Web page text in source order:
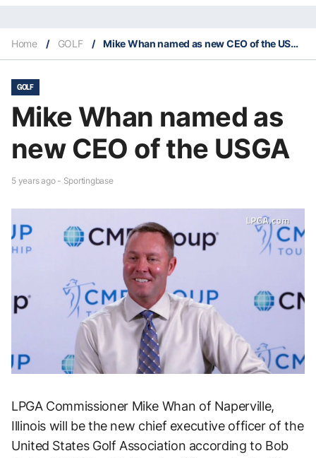
Home / GOLF / Mike Whan named as new CEO of the USGA
GOLF
Mike Whan named as
new CEO of the USGA
5 years ago - Sportingbase
LPGA Commissioner Mike Whan of Naperville,
Illinois will be the new chief executive officer of the
United States Golf Association according to Bob